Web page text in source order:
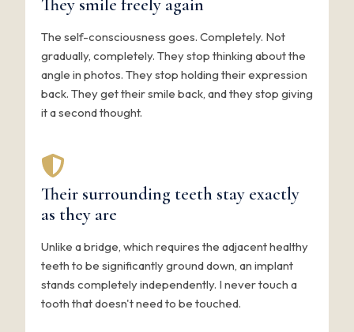
They smile freely again
The self-consciousness goes. Completely. Not
gradually, completely. They stop thinking about the
angle in photos. They stop holding their expression
back. They get their smile back, and they stop giving
it a second thought.
Their surrounding teeth stay exactly
as they are
Unlike a bridge, which requires the adjacent healthy
teeth to be significantly ground down, an implant
stands completely independently. I never touch a
tooth that doesn't need to be touched.